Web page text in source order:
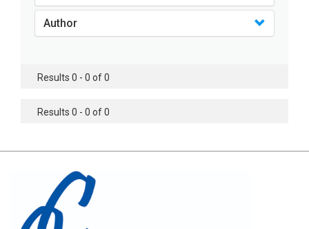
Author
Results 0 - 0 of 0
Results 0 - 0 of 0